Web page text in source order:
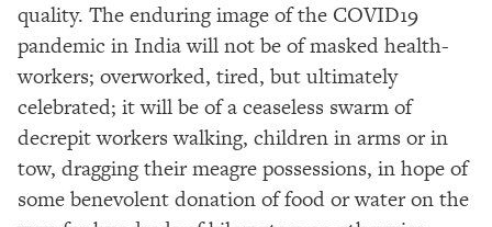
quality. The enduring image of the COVID19
pandemic in India will not be of masked health-
workers; overworked, tired, but ultimately
celebrated; it will be of a ceaseless swarm of
decrepit workers walking, children in arms or in
tow, dragging their meagre possessions, in hope of
some benevolent donation of food or water on the